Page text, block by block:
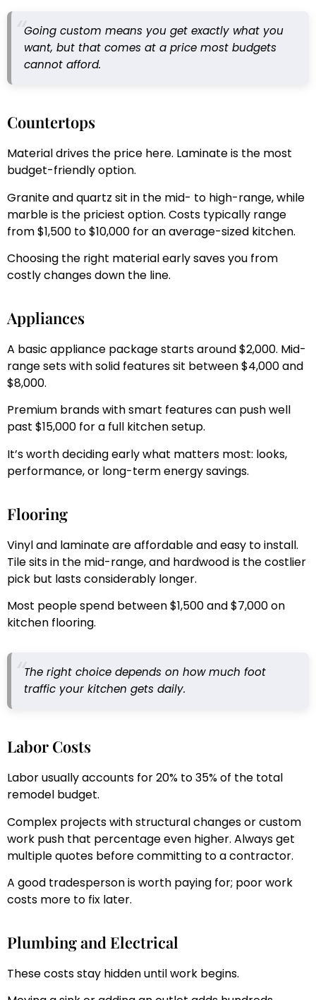
Going custom means you get exactly what you
want, but that comes at a price most budgets
cannot afford.
Countertops
Material drives the price here. Laminate is the most
budget-friendly option.
Granite and quartz sit in the mid- to high-range, while
marble is the priciest option. Costs typically range
from $1,500 to $10,000 for an average-sized kitchen.
Choosing the right material early saves you from
costly changes down the line.
Appliances
A basic appliance package starts around $2,000. Mid-
range sets with solid features sit between $4,000 and
$8,000.
Premium brands with smart features can push well
past $15,000 for a full kitchen setup.
It’s worth deciding early what matters most: looks,
performance, or long-term energy savings.
Flooring
Vinyl and laminate are affordable and easy to install.
Tile sits in the mid-range, and hardwood is the costlier
pick but lasts considerably longer.
Most people spend between $1,500 and $7,000 on
kitchen flooring.
The right choice depends on how much foot
traffic your kitchen gets daily.
Labor Costs
Labor usually accounts for 20% to 35% of the total
remodel budget.
Complex projects with structural changes or custom
work push that percentage even higher. Always get
multiple quotes before committing to a contractor.
A good tradesperson is worth paying for; poor work
costs more to fix later.
Plumbing and Electrical
These costs stay hidden until work begins.